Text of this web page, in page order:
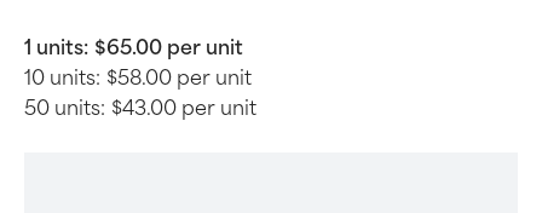
1 units: $65.00 per unit
10 units: $58.00 per unit
50 units: $43.00 per unit